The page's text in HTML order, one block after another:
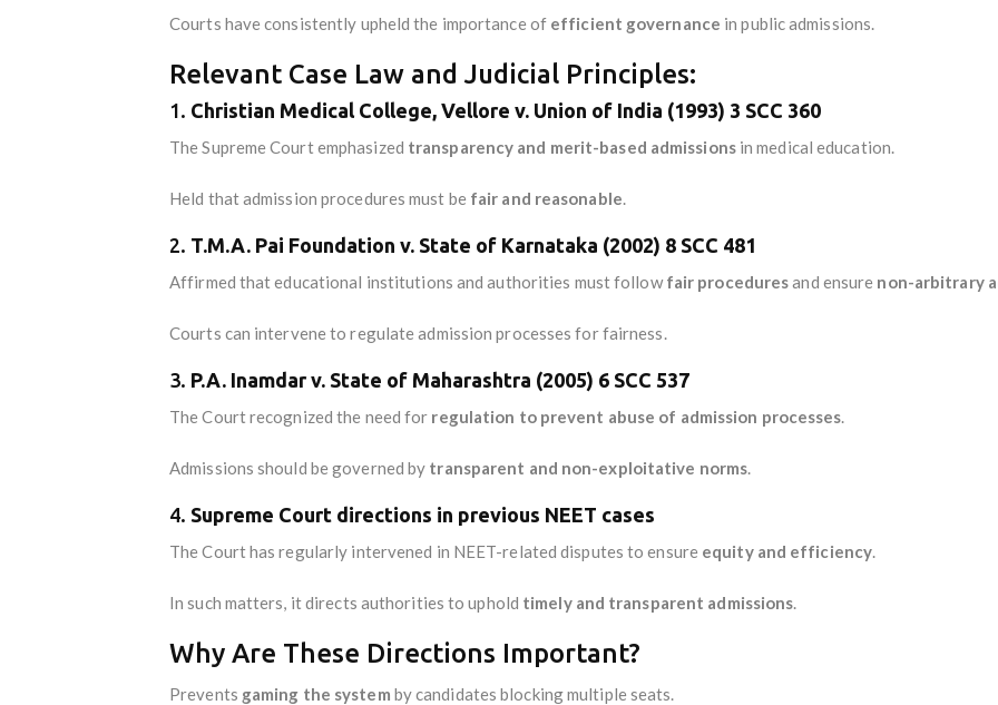
Courts have consistently upheld the importance of efficient governance in public admissions.
Relevant Case Law and Judicial Principles:
1. Christian Medical College, Vellore v. Union of India (1993) 3 SCC 360
The Supreme Court emphasized transparency and merit-based admissionsin medical education.
Held that admission procedures must be fair and reasonable.
2. T.M.A. Pai Foundation v. State of Karnataka (2002) 8 SCC 481
Affirmed that educational institutions and authorities must followfair proceduresand ensure non-arbitrary
Courts can intervene to regulate admission processes for fairness.
3. P.A. Inamdar v. State of Maharashtra (2005) 6 SCC 537
The Court recognized the need for regulation to prevent abuse of admission processes.
Admissions should be governed by transparent and non-exploitative norms.
4. Supreme Court directions in previous NEET cases
The Court has regularly intervened in NEET-related disputes to ensure equity and efficiency.
In such matters, it directs authorities to uphold timely and transparent admissions.
Why Are These Directions Important?
Prevents gaming the system by candidates blocking multiple seats.